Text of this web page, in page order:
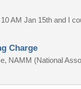
AM Jan 15th and I
Charge
NAMM (National